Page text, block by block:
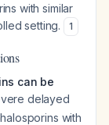
with similar
setting.
1
can be
delayed
with